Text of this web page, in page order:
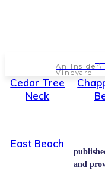
An
Vineyard
Cedar Tree
Neck
East Beach
and